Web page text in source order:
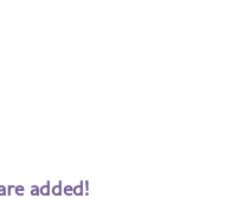
added!